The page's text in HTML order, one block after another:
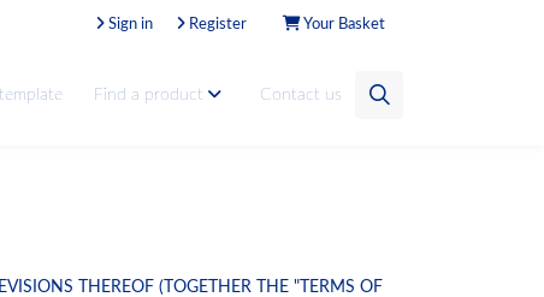
Your Basket
Register
Sign in
Find a product Contact us
THEREOF (TOGETHER THE "TERMS OF